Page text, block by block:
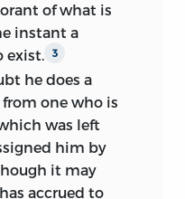
of what is
instant a
exist.
3
he does a
one who is
was left
him by
it may
accrued to